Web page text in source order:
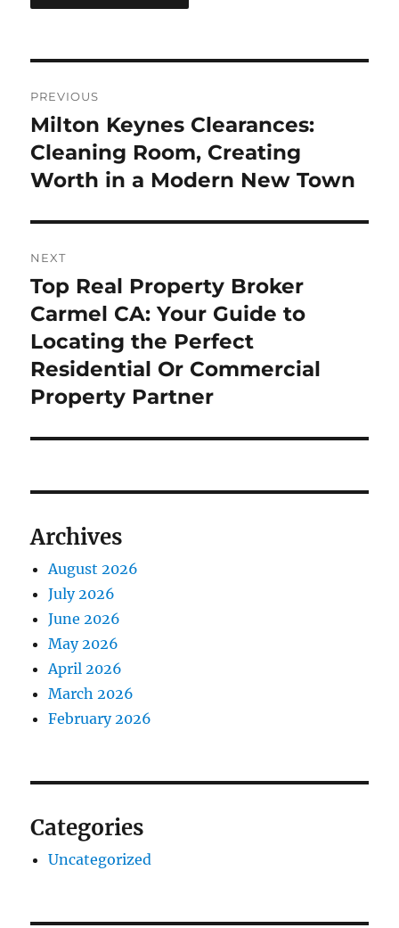
navigation
PREVIOUS
Previous
post:
Milton Keynes Clearances:
Cleaning Room, Creating
Worth in a Modern New Town
NEXT
Next
post:
Top Real Property Broker
Carmel CA: Your Guide to
Locating the Perfect
Residential Or Commercial
Property Partner
Archives
August 2026
July 2026
June 2026
May 2026
April 2026
March 2026
February 2026
Categories
Uncategorized